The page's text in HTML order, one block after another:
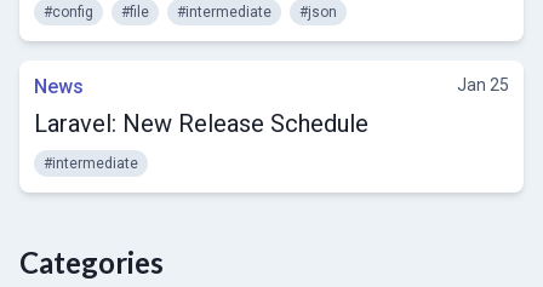
#config #file #intermediate #json
News Jan 25
Laravel: New Release Schedule
#intermediate
Categories